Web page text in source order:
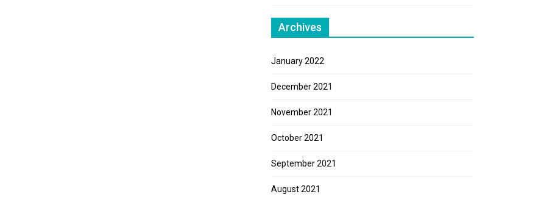
Archives
January 2022
December 2021
November 2021
October 2021
September 2021
August 2021